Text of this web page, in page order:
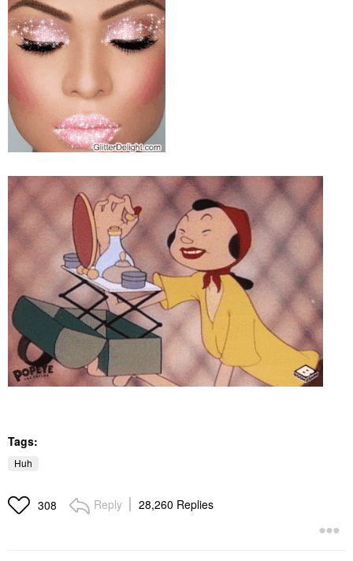
Tags:
Huh
308 Reply 28,260 Replies